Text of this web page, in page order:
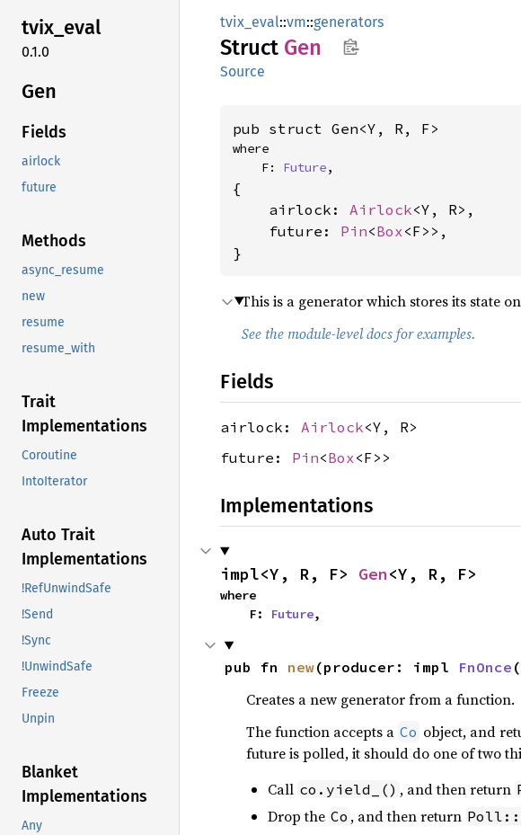
tvix_eval
0.1.0
Gen
Fields
airlock
future
Methods
async_resume
new
resume
resume_with
Trait
Implementations
Coroutine
IntoIterator
Auto Trait
Implementations
!RefUnwindSafe
!Send
!Sync
!UnwindSafe
Freeze
Unpin
Blanket
Implementations
Any
tvix_eval::vm::generators
Struct Gen
Source
pub struct Gen<Y, R, F>
where
    F:
Future,
{
    airlock:
Airlock<Y, R>,
    future:
Pin<Box<F>>,
}
This is a generator which stores its state
See the module-level docs for examples.
Fields
airlock: Airlock<Y, R>
future: Pin<Box <F>>
Implementations
impl<Y, R, F> Gen<Y, R, F>
where
    F:
Future,
pub fn new(producer: impl FnOnce (
Creates a new generator from a function.
The function accepts a Co object, and
future is polled, it should do one of two
Call co.yield_() , and then return
Drop the Co , and then return